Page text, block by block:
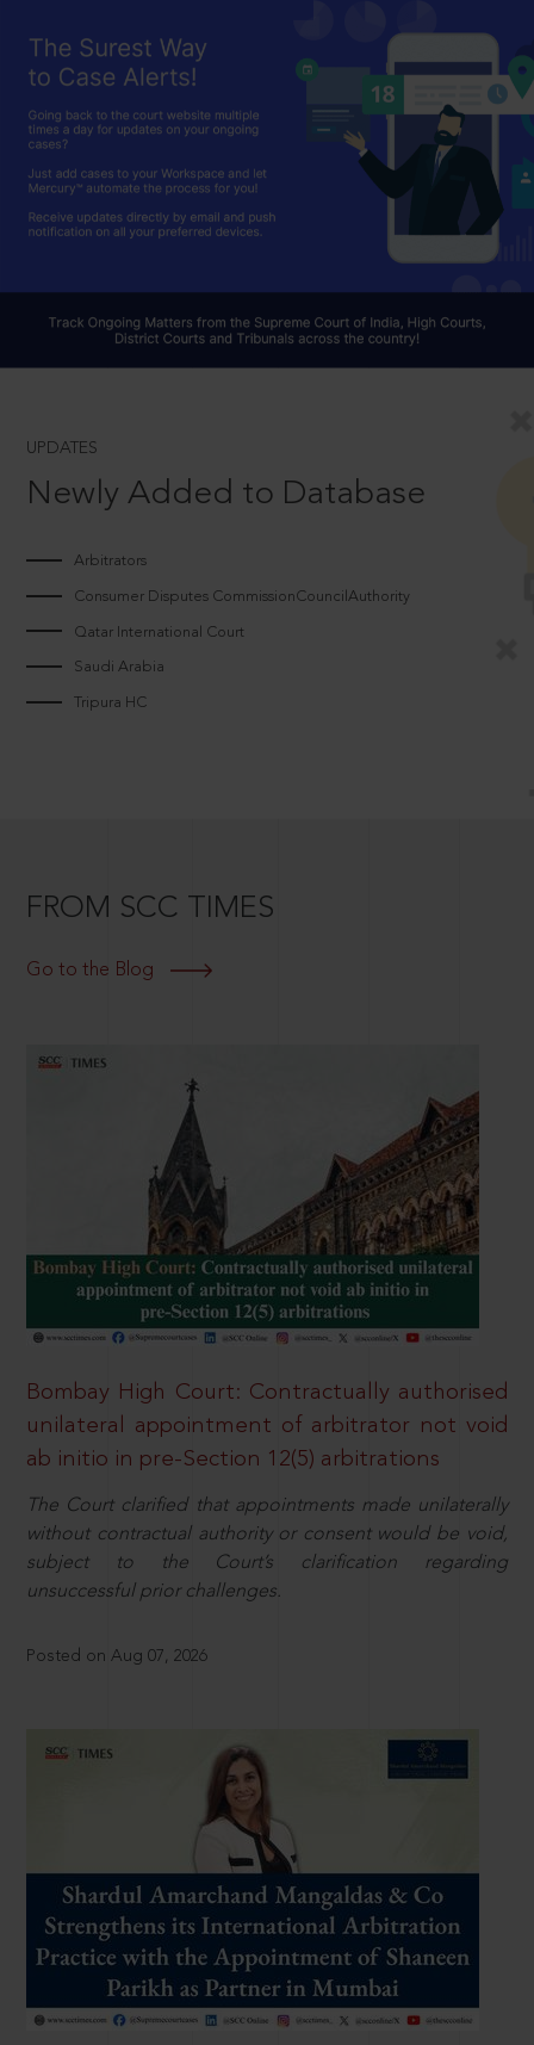
UPDATES
Newly Added to Database
Arbitrators
Consumer Disputes CommissionCouncilAuthority
Qatar International Court
Saudi Arabia
Tripura HC
FROM SCC TIMES
Go to the Blog
Bombay High Court: Contractually authorised
unilateral appointment of arbitrator not void
ab initio in pre-Section 12(5) arbitrations
The Court clarified that appointments made unilaterally
without contractual authority or consent would be void,
subject to the Court’s clarification regarding
unsuccessful prior challenges.
Posted on Aug 07, 2026